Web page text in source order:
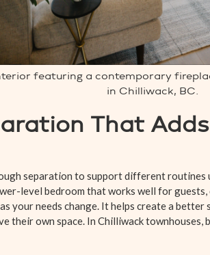
featuring a contemporary
in Chilliwack, BC.
That
separation to support different routines
level bedroom that works well for
your needs change. It helps create a
their own space. In Chilliwack townhouses,